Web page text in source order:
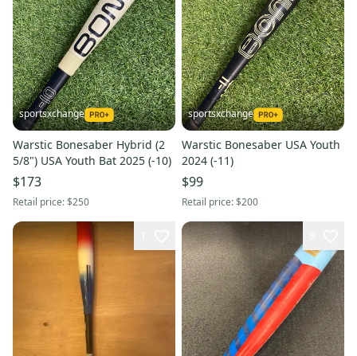
sportsxchange
Warstic Bonesaber Hybrid (2
5/8") USA Youth Bat 2025 (-10)
$173
Retail price:$250
sportsxchange
Warstic Bonesaber USA Youth
2024 (-11)
$99
Retail price:$200